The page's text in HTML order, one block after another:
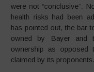
were not “conclusive”.
health risks had been
has pointed out, the bar
owned by Bayer and
ownership as opposed
claimed by its proponents.